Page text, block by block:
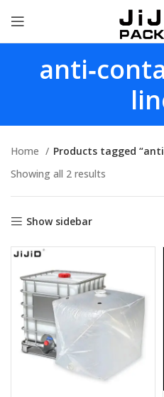
Home
Products tagged
Showing all 2 results
Show sidebar